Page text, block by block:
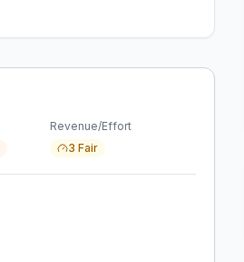
Revenue/Effort
3 Fair